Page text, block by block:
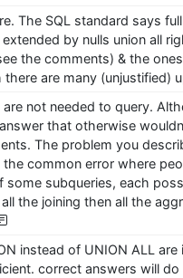
The SQL standard says
by nulls union all
the comments) & the
are many (unjustified)
not needed to query.
that otherwise
The problem you
common error where
some subqueries, each
the joining then all the
instead of UNION ALL
correct answers will